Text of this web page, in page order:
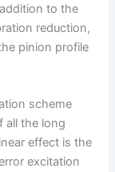
to the
reduction,
pinion profile
scheme
all the long
effect is the
excitation